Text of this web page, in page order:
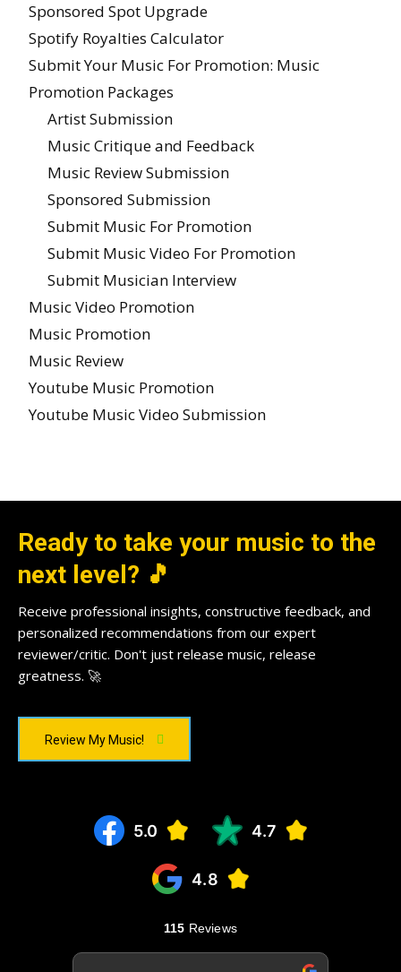
Sponsored Spot Upgrade
Spotify Royalties Calculator
Submit Your Music For Promotion: Music
Promotion Packages
Artist Submission
Music Critique and Feedback
Music Review Submission
Sponsored Submission
Submit Music For Promotion
Submit Music Video For Promotion
Submit Musician Interview
Music Video Promotion
Music Promotion
Music Review
Youtube Music Promotion
Youtube Music Video Submission
Ready to take your music to the
next level? 🎵
Receive professional insights, constructive feedback, and
personalized recommendations from our expert
reviewer/critic. Don't just release music, release
greatness. 🚀
Review My Music!